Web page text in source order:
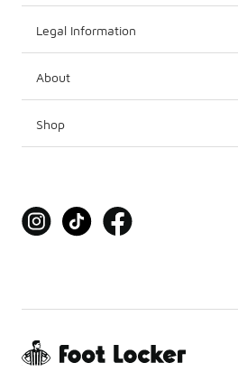
Legal Information
About
Shop